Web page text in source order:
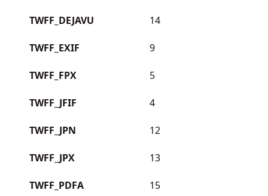
TWFF_DEJAVU 14
TWFF_EXIF 9
TWFF_FPX 5
TWFF_JFIF 4
TWFF_JPN 12
TWFF_JPX 13
TWFF_PDFA 15